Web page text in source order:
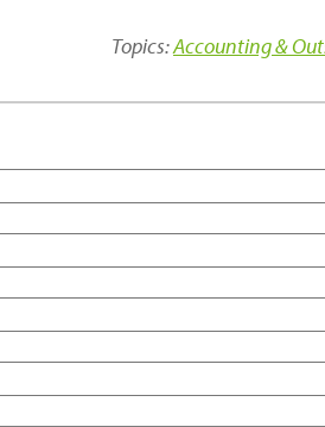
Topics:Accounting &